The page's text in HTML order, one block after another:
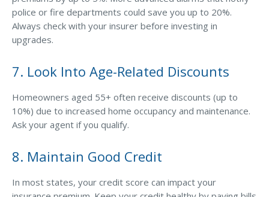
Make a Payment
Careers
Search…
police or fire departments could save you up to 20%.
Always check with your insurer before investing in
upgrades.
7. Look Into Age-Related Discounts
Homeowners aged 55+ often receive discounts (up to
10%) due to increased home occupancy and maintenance.
Ask your agent if you qualify.
8. Maintain Good Credit
In most states, your credit score can impact your